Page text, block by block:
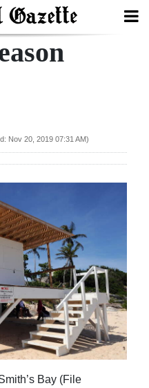
Nov 20, 2019 07:31 AM)
Bay (File